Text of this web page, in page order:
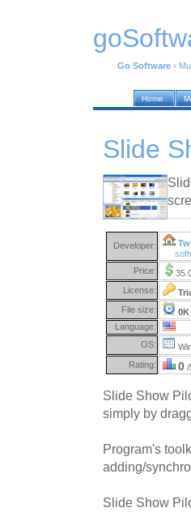
Go Software ›
Home
Slide
Developer:
Price:
License:
File size:
0K
Language:
OS:
Rating: 0 /
Slide Show
simply by
Program's
adding/
Slide Show